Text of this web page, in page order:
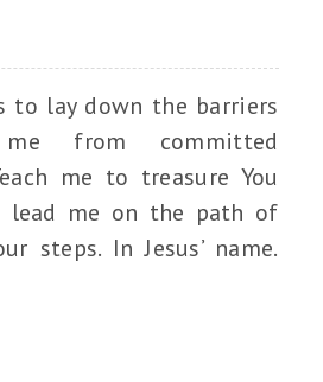
to lay down the barriers
from committed
me to treasure You
lead me on the path of
steps. In Jesus’ name.